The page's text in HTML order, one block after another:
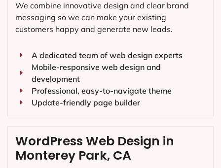
We combine innovative design and clear brand
messaging so we can make your existing
customers happy and generate new leads.
A dedicated team of web design experts
Mobile-responsive web design and
development
Professional, easy-to-navigate theme
Update-friendly page builder
WordPress Web Design in
Monterey Park, CA